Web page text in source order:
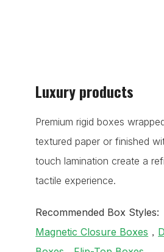
Luxury products
Premium rigid boxes
textured paper or finished
touch lamination create a
tactile experience.
Recommended Box Styles:
Magnetic Closure Boxes ，